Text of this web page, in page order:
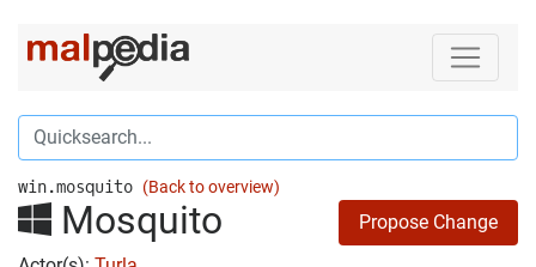
win.mosquito (Back to overview)
Mosquito
Propose Change